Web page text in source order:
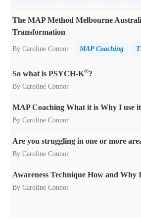
The MAP Method Melbourne
Transformation
By Caroline Connor MAP Coaching
So what is PSYCH-K®?
By Caroline Connor
MAP Coaching What it is Why I use it
By Caroline Connor
Are you struggling in one or more
By Caroline Connor
Awareness Technique How and Why
By Caroline Connor